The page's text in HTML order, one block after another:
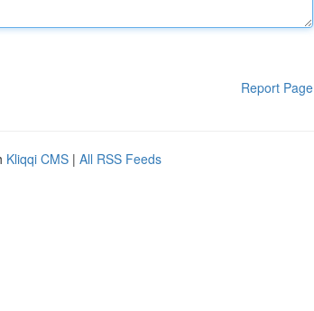
Report Page
Kliqqi CMS | All RSS Feeds